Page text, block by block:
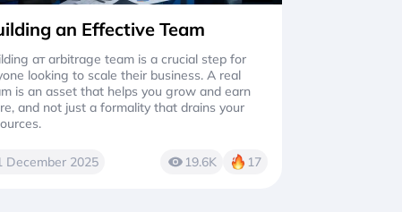
an Effective Team
aт arbitrage team is a crucial step for
looking to scale their business. A real
is an asset that helps you grow and earn
and not just a formality that drains your
December 2025 19.6K 17